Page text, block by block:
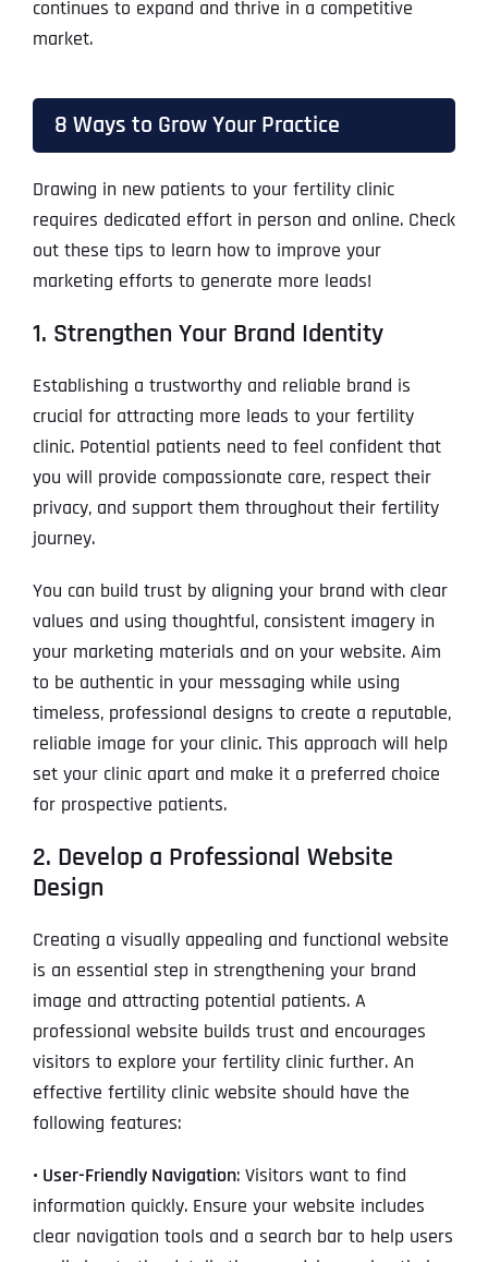
continues to expand and thrive in a competitive
market.
8 Ways to Grow Your Practice
Drawing in new patients to your fertility clinic
requires dedicated effort in person and online. Check
out these tips to learn how to improve your
marketing efforts to generate more leads!
1. Strengthen Your Brand Identity
Establishing a trustworthy and reliable brand is
crucial for attracting more leads to your fertility
clinic. Potential patients need to feel confident that
you will provide compassionate care, respect their
privacy, and support them throughout their fertility
journey.
You can build trust by aligning your brand with clear
values and using thoughtful, consistent imagery in
your marketing materials and on your website. Aim
to be authentic in your messaging while using
timeless, professional designs to create a reputable,
reliable image for your clinic. This approach will help
set your clinic apart and make it a preferred choice
for prospective patients.
2. Develop a Professional Website
Design
Creating a visually appealing and functional website
is an essential step in strengthening your brand
image and attracting potential patients. A
professional website builds trust and encourages
visitors to explore your fertility clinic further. An
effective fertility clinic website should have the
following features:
• User-Friendly Navigation: Visitors want to find
information quickly. Ensure your website includes
clear navigation tools and a search bar to help users